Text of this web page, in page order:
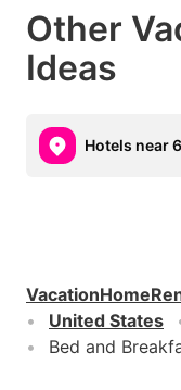
Other
Ideas
Hotels near
United States
Bed and